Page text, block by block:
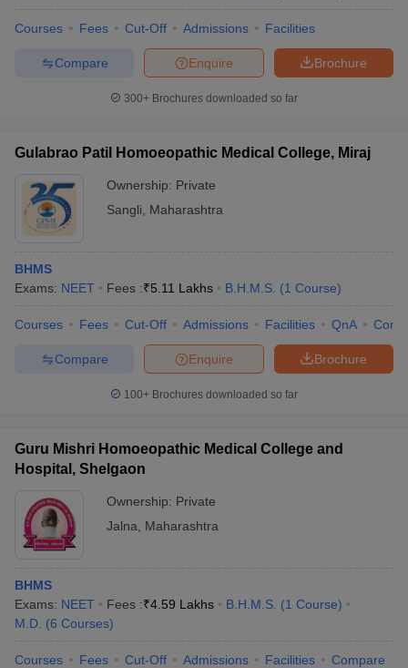
Courses Fees Cut-Off Admissions Facilities
Brochure
Enquire
Compare
300+ Brochures downloaded so far
Gulabrao Patil Homoeopathic Medical College, Miraj
Ownership: Private
Sangli
Maharashtra
BHMS
Exams: NEET Fees :₹5.11 Lakhs B.H.M.S. (1 Course)
Courses Fees Cut-Off Admissions Facilities QnA
Brochure
Enquire
Compare
100+ Brochures downloaded so far
Guru Mishri Homoeopathic Medical College and
Hospital, Shelgaon
Ownership: Private
Jalna
Maharashtra
BHMS
Exams: NEET Fees :₹4.59 Lakhs B.H.M.S. (1 Course)
M.D. (6 Courses)
Courses Fees Cut-Off Admissions Facilities Compare